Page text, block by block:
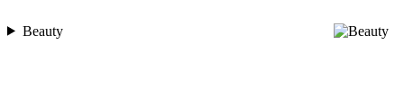
Beauty